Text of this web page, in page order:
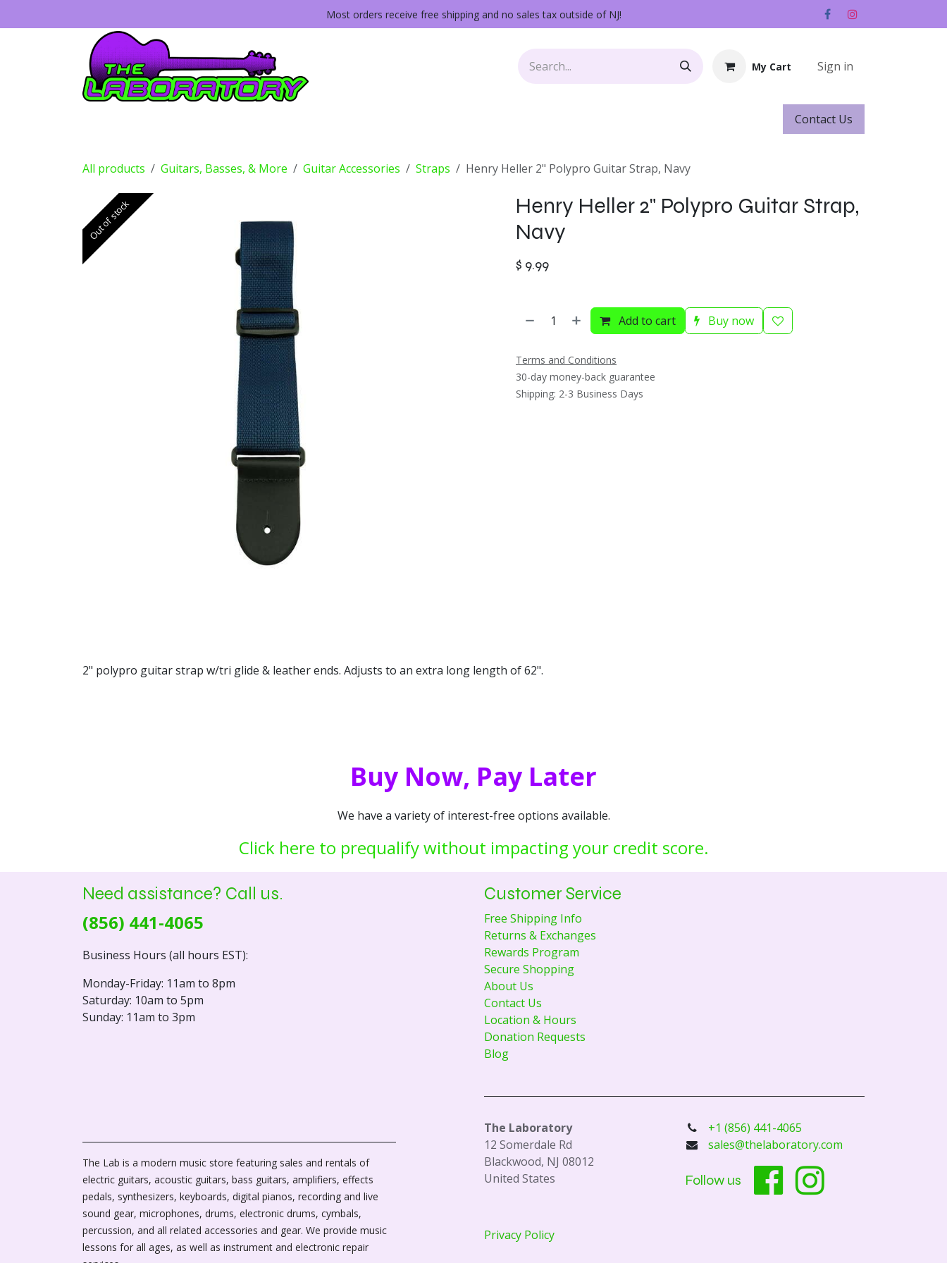
Most orders receive free shipping and no sales tax outside of NJ!
My Cart Sign in
Contact ​​​​Us
All products Guitars, Basses, & More Guitar Accessories Straps Henry Heller 2" Polypro Guitar Strap, Navy
Out of stock
Henry Heller 2" Polypro Guitar Strap,
Navy
$ 9.99
Add to cart Buy now
Terms and Conditions
30-day money-back guarantee
Shipping: 2-3 Business Days
2" polypro guitar strap w/tri glide & leather ends. Adjusts to an extra long length of 62".
Buy Now, Pay Later
We have a variety of interest-free options available.
Click here to prequalify without impacting your credit score.
Need assistance? Call us.
(856) 441-4065
Business Hours (all hours EST):
Monday-Friday: 11am to 8pm
Saturday: 10am to 5pm
Sunday: 11am to 3pm
Customer Service
Free Shipping Info
Returns & Exchanges
Rewards Program
Secure Shopping
About Us
Contact Us
Location & Hours
Donation Requests
Blog
The Lab is a modern music store featuring sales and rentals of
electric guitars, acoustic guitars, bass guitars, amplifiers, effects
pedals, synthesizers, keyboards, digital pianos, recording and live
sound gear, microphones, drums, electronic drums, cymbals,
percussion, and all related accessories and gear. We provide music
lessons for all ages, as well as instrument and electronic repair
The Laboratory
12 Somerdale Rd
Blackwood, NJ 08012
United States
Privacy Policy
+1 (856) 441-4065
sales@thelaboratory.com
Follow us